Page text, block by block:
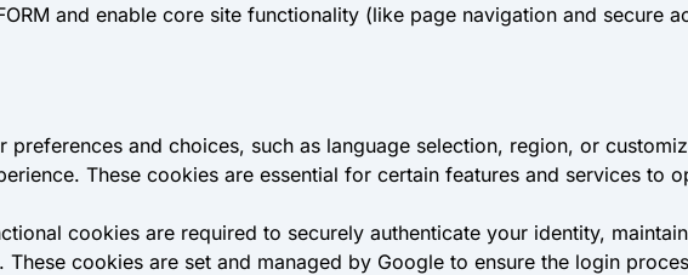
and enable core site functionality (like page navigation and secure
and choices, such as language selection, region, or
These cookies are essential for certain features and services to
cookies are required to securely authenticate your identity,
cookies are set and managed by Google to ensure the login